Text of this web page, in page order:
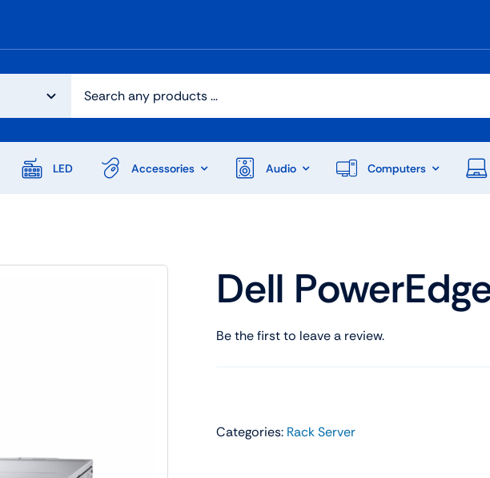
Gaming Laptops
LED Accessories Audio Computers
Dell
Be the first to leave a review.
Categories: Rack Server